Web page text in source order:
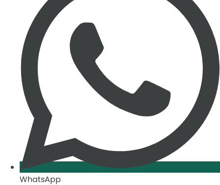
WhatsApp